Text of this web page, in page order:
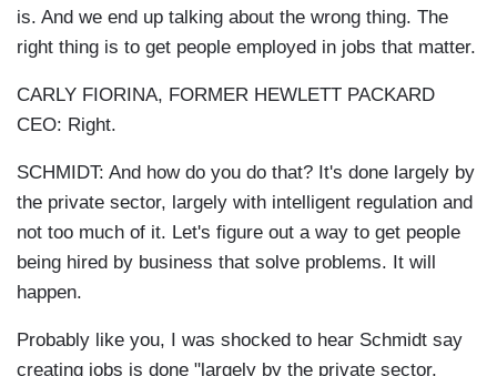
is. And we end up talking about the wrong thing. The
right thing is to get people employed in jobs that matter.
CARLY FIORINA, FORMER HEWLETT PACKARD
CEO: Right.
SCHMIDT: And how do you do that? It's done largely by
the private sector, largely with intelligent regulation and
not too much of it. Let's figure out a way to get people
being hired by business that solve problems. It will
happen.
Probably like you, I was shocked to hear Schmidt say
creating jobs is done "largely by the private sector,